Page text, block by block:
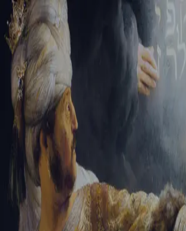
Tikvah Ideas All-Access
Create your account
First Name
Last Name
Email Address
Password
Create your account
Already have an account? Sign In